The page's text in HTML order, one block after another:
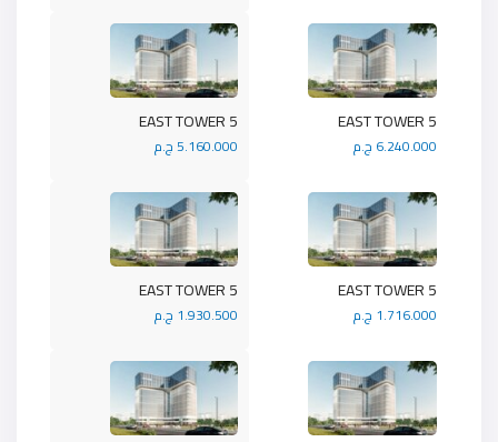
5 EAST TOWER
5.160.000 ج.م
5 EAST TOWER
6.240.000 ج.م
5 EAST TOWER
1.930.500 ج.م
5 EAST TOWER
1.716.000 ج.م